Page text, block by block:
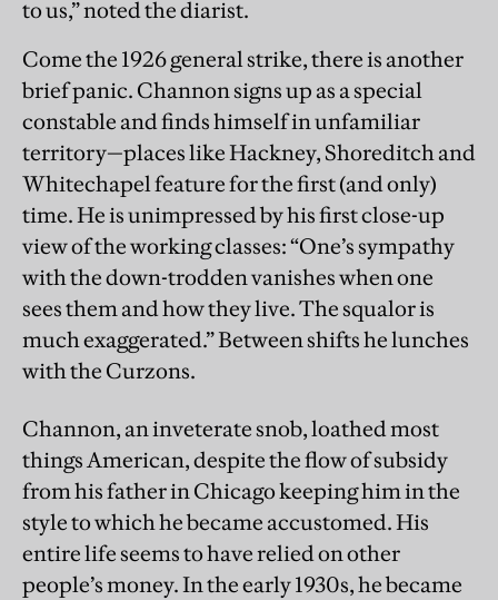
to us,” noted the diarist.
Come the 1926 general strike, there is another
brief panic. Channon signs up as a special
constable and finds himself in unfamiliar
territory—places like Hackney, Shoreditch and
Whitechapel feature for the first (and only)
time. He is unimpressed by his first close-up
view of the working classes: “One’s sympathy
with the down-trodden vanishes when one
sees them and how they live. The squalor is
much exaggerated.” Between shifts he lunches
with the Curzons.
Channon, an inveterate snob, loathed most
things American, despite the flow of subsidy
from his father in Chicago keeping him in the
style to which he became accustomed. His
entire life seems to have relied on other
people’s money. In the early 1930s, he became